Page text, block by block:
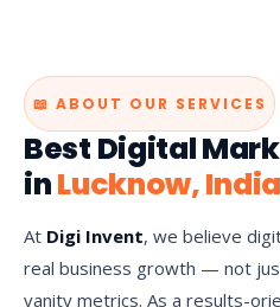
📖 ABOUT OUR SERVICES
Best Digital
inLucknow, India
At Digi Invent, we believe
real business growth — not
vanity metrics. As a results-